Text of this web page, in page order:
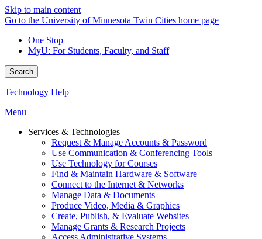
Skip to main content
Go to the University of Minnesota Twin Cities home page
One Stop
MyU: For Students, Faculty, and Staff
Search
Technology Help
Menu
Services & Technologies
Request & Manage Accounts & Password
Use Communication & Conferencing Tools
Use Technology for Courses
Find & Maintain Hardware & Software
Connect to the Internet & Networks
Manage Data & Documents
Produce Video, Media & Graphics
Create, Publish, & Evaluate Websites
Manage Grants & Research Projects
Access Administrative Systems